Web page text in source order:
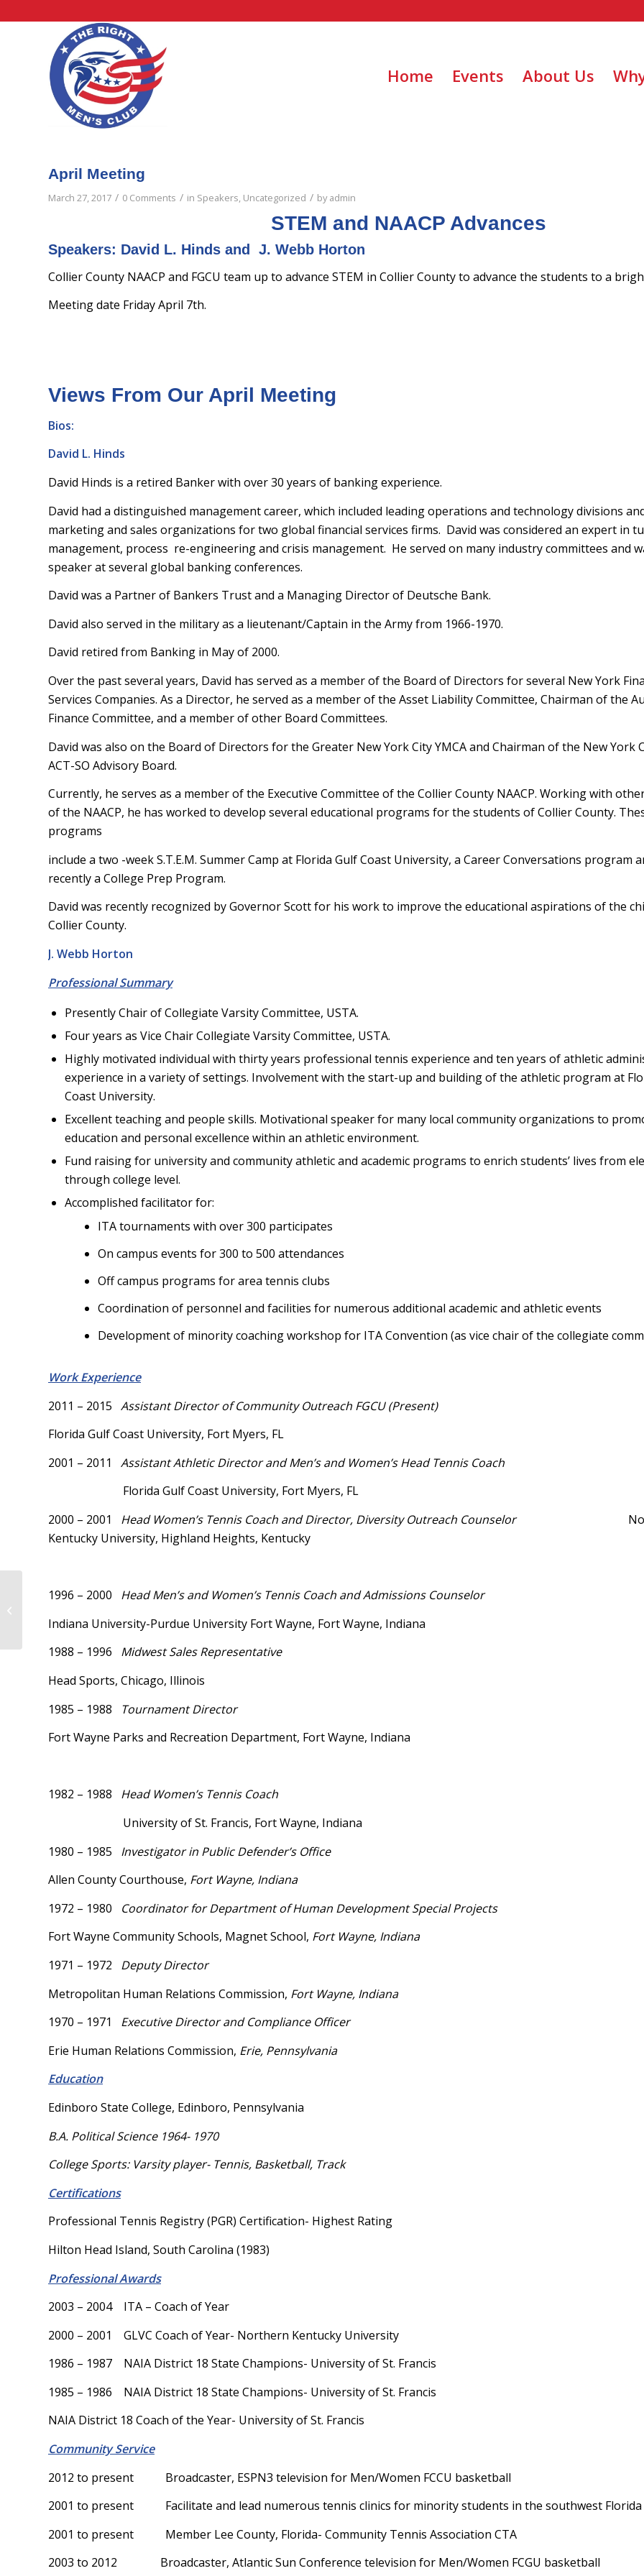
Home Events About Us
April Meeting
March 27, 2017 / 0 Comments / in Speakers, Uncategorized / byadmin
STEM and NAACP Advances
Speakers: David L. Hinds and J. Webb Horton
Collier County NAACP and FGCU team up to advance STEM in Collier County to advance the students to a
Meeting date Friday April 7th.
Views From Our April Meeting
Bios:
David L. Hinds
David Hinds is a retired Banker with over 30 years of banking experience.
David had a distinguished management career, which included leading operations and technology divisions
marketing and sales organizations for two global financial services firms. David was considered an expert in
management, process re-engineering and crisis management. He served on many industry committees and
speaker at several global banking conferences.
David was a Partner of Bankers Trust and a Managing Director of Deutsche Bank.
David also served in the military as a lieutenant/Captain in the Army from 1966-1970.
David retired from Banking in May of 2000.
Over the past several years, David has served as a member of the Board of Directors for several New York
Services Companies. As a Director, he served as a member of the Asset Liability Committee, Chairman of the
Finance Committee, and a member of other Board Committees.
David was also on the Board of Directors for the Greater New York City YMCA and Chairman of the New York
ACT-SO Advisory Board.
Currently, he serves as a member of the Executive Committee of the Collier County NAACP. Working with
of the NAACP, he has worked to develop several educational programs for the students of Collier County.
programs
include a two -week S.T.E.M. Summer Camp at Florida Gulf Coast University, a Career Conversations program
recently a College Prep Program.
David was recently recognized by Governor Scott for his work to improve the educational aspirations of the
Collier County.
J. Webb Horton
Professional Summary
Presently Chair of Collegiate Varsity Committee, USTA.
Four years as Vice Chair Collegiate Varsity Committee, USTA.
Highly motivated individual with thirty years professional tennis experience and ten years of athletic
experience in a variety of settings. Involvement with the start-up and building of the athletic program at
Coast University.
Excellent teaching and people skills. Motivational speaker for many local community organizations to
education and personal excellence within an athletic environment.
Fund raising for university and community athletic and academic programs to enrich students’ lives from
through college level.
Accomplished facilitator for:
ITA tournaments with over 300 participates
On campus events for 300 to 500 attendances
Off campus programs for area tennis clubs
Coordination of personnel and facilities for numerous additional academic and athletic events
Development of minority coaching workshop for ITA Convention (as vice chair of the collegiate
Work Experience
2011 – 2015 Assistant Director of Community Outreach FGCU (Present)
Florida Gulf Coast University, Fort Myers, FL
2001 – 2011 Assistant Athletic Director and Men’s and Women’s Head Tennis Coach
Florida Gulf Coast University, Fort Myers, FL
2000 – 2001 Head Women’s Tennis Coach and Director, Diversity Outreach Counselor
Kentucky University, Highland Heights, Kentucky
1996 – 2000 Head Men’s and Women’s Tennis Coach and Admissions Counselor
Indiana University-Purdue University Fort Wayne, Fort Wayne, Indiana
1988 – 1996 Midwest Sales Representative
Head Sports, Chicago, Illinois
1985 – 1988 Tournament Director
Fort Wayne Parks and Recreation Department, Fort Wayne, Indiana
1982 – 1988 Head Women’s Tennis Coach
University of St. Francis, Fort Wayne, Indiana
1980 – 1985 Investigator in Public Defender’s Office
Allen County Courthouse, Fort Wayne, Indiana
1972 – 1980 Coordinator for Department of Human Development Special Projects
Fort Wayne Community Schools, Magnet School, Fort Wayne, Indiana
1971 – 1972 Deputy Director
Metropolitan Human Relations Commission, Fort Wayne, Indiana
1970 – 1971 Executive Director and Compliance Officer
Erie Human Relations Commission, Erie, Pennsylvania
Education
Edinboro State College, Edinboro, Pennsylvania
B.A. Political Science 1964- 1970
College Sports: Varsity player- Tennis, Basketball, Track
Certifications
Professional Tennis Registry (PGR) Certification- Highest Rating
Hilton Head Island, South Carolina (1983)
Professional Awards
2003 – 2004 ITA – Coach of Year
2000 – 2001 GLVC Coach of Year- Northern Kentucky University
1986 – 1987 NAIA District 18 State Champions- University of St. Francis
1985 – 1986 NAIA District 18 State Champions- University of St. Francis
NAIA District 18 Coach of the Year- University of St. Francis
Community Service
2012 to present Broadcaster, ESPN3 television for Men/Women FCCU basketball
2001 to present Facilitate and lead numerous tennis clinics for minority students in the southwest Florida
2001 to present Member Lee County, Florida- Community Tennis Association CTA
2003 to 2012 Broadcaster, Atlantic Sun Conference television for Men/Women FCGU basketball